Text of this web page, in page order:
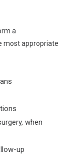
a
most appropriate
when
up